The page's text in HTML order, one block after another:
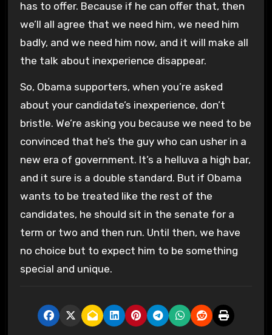
has to offer. Because if he can offer that, then
we’ll all agree that we need him, we need him
badly, and we need him now, and it will make all
the talk about inexperience disappear.
So, Obama supporters, when you’re asked
about your candidate’s inexperience, don’t
bristle. We’re asking you because we need to be
convinced that he’s the guy who can usher in a
new era of government. It’s a helluva a high bar,
and it sure is a double standard. But if Obama
wants to be treated like the rest of the
candidates, he should sit in the senate for a
term or two and then run. Until then, we have
no choice but to expect him to be something
special and unique.